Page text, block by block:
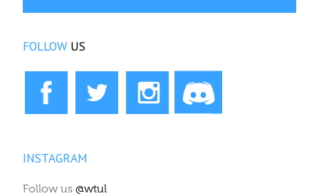
FOLLOW US
INSTAGRAM
Follow us @wtul